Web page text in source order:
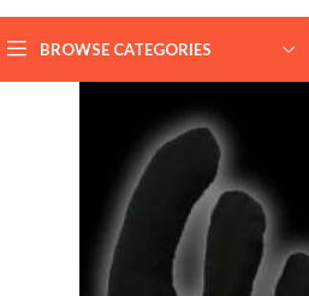
BROWSE CATEGORIES